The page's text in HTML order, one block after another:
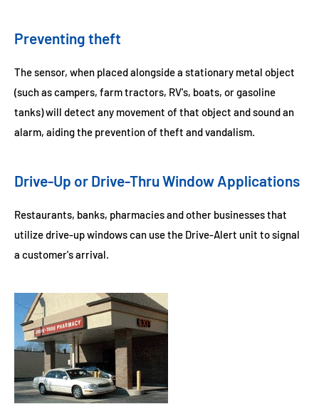
Preventing theft
The sensor, when placed alongside a stationary metal object
(such as campers, farm tractors, RV's, boats, or gasoline
tanks) will detect any movement of that object and sound an
alarm, aiding the prevention of theft and vandalism.
Drive-Up or Drive-Thru Window Applications
Restaurants, banks, pharmacies and other businesses that
utilize drive-up windows can use the Drive-Alert unit to signal
a customer's arrival.